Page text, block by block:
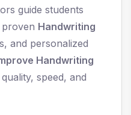
guide students
Handwriting
and personalized
Handwriting
speed, and